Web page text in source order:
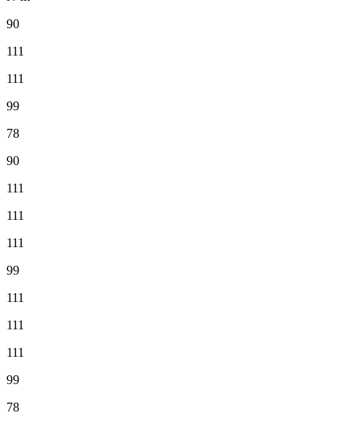
90
111
111
99
78
90
111
111
111
99
111
111
111
99
78